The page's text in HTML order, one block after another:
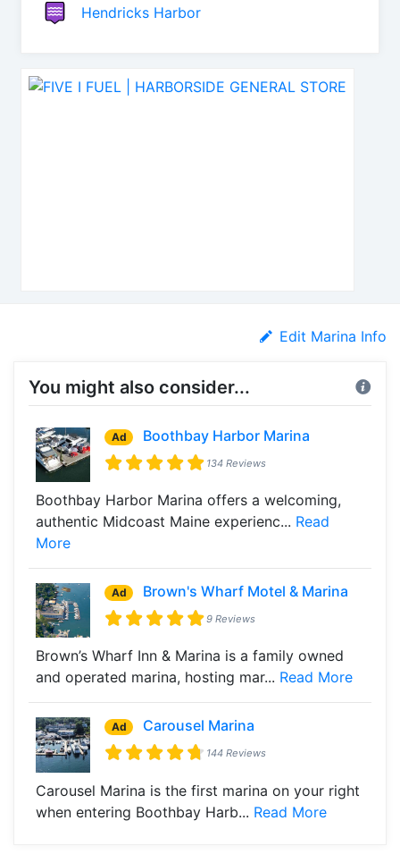
Hendricks Harbor
Edit Marina Info
You might also consider...
Ad Boothbay Harbor Marina
134 Reviews
Boothbay Harbor Marina offers a welcoming,
authentic Midcoast Maine experienc... Read
More
Ad Brown's Wharf Motel & Marina
9 Reviews
Brown’s Wharf Inn & Marina is a family owned
and operated marina, hosting mar... Read More
Ad Carousel Marina
144 Reviews
Carousel Marina is the first marina on your right
when entering Boothbay Harb... Read More